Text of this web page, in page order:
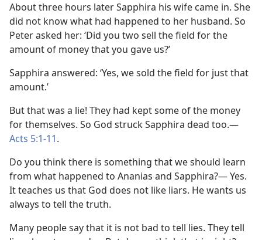
About three hours later Sapphira his wife came in. She
did not know what had happened to her husband. So
Peter asked her: ‘Did you two sell the field for the
amount of money that you gave us?’
Sapphira answered: ‘Yes, we sold the field for just that
amount.’
But that was a lie! They had kept some of the money
for themselves. So God struck Sapphira dead too.​—
Acts 5:1-11.
Do you think there is something that we should learn
from what happened to Ananias and Sapphira?⁠— Yes.
It teaches us that God does not like liars. He wants us
always to tell the truth.
Many people say that it is not bad to tell lies. They tell